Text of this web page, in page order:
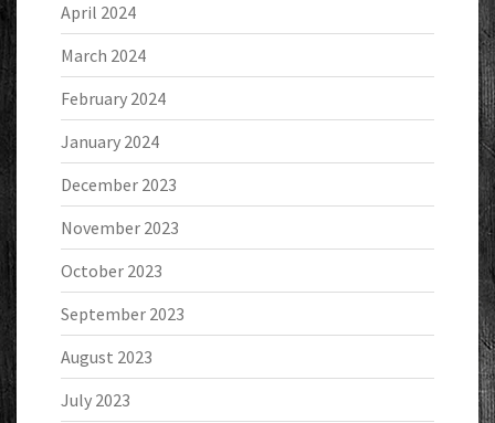
April 2024
March 2024
February 2024
January 2024
December 2023
November 2023
October 2023
September 2023
August 2023
July 2023